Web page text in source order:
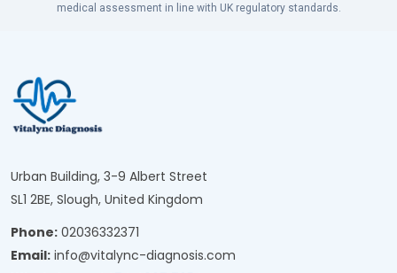
medical assessment in line with UK regulatory standards.
Urban Building, 3-9 Albert Street
SL1 2BE, Slough, United Kingdom
Phone: 02036332371
Email: info@vitalync-diagnosis.com